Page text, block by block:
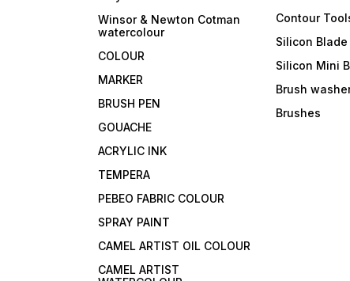
Winsor & Newton Cotman
watercolour
COLOUR
MARKER
BRUSH PEN
GOUACHE
ACRYLIC INK
TEMPERA
PEBEO FABRIC COLOUR
SPRAY PAINT
CAMEL ARTIST OIL COLOUR
CAMEL ARTIST
Contour
Silicon Blade
Silicon Mini
Brush
Brushes